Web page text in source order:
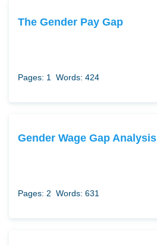
The Gender Pay Gap
Pages: 1 Words: 424
Gender Wage Gap Analysis
Pages: 2 Words: 631